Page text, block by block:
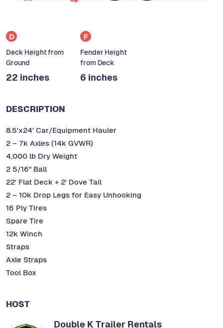
D
Deck Height from
Ground
22 inches
F
Fender Height
from Deck
6 inches
DESCRIPTION
8.5'x24' Car/Equipment Hauler
2 – 7k Axles (14k GVWR)
4,000 lb Dry Weight
2 5/16" Ball
22' Flat Deck + 2' Dove Tail
2 – 10k Drop Legs for Easy Unhooking
16 Ply Tires
Spare Tire
12k Winch
Straps
Axle Straps
Tool Box
HOST
Double K Trailer Rentals